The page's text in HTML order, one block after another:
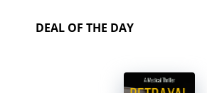
DEAL OF THE DAY